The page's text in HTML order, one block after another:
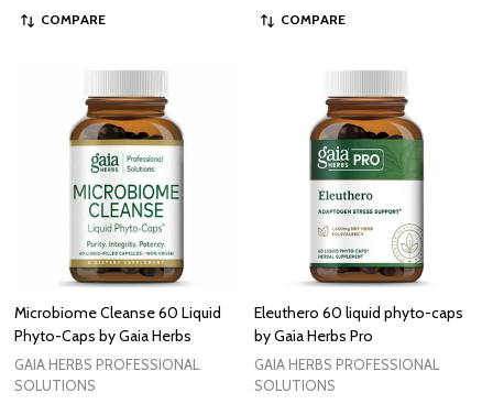
COMPARE COMPARE
Microbiome Cleanse 60 Liquid
Phyto-Caps by Gaia Herbs
GAIA HERBS PROFESSIONAL
SOLUTIONS
Eleuthero 60 liquid phyto-caps
by Gaia Herbs Pro
GAIA HERBS PROFESSIONAL
SOLUTIONS